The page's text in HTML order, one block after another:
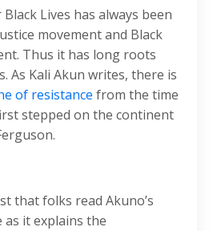
Lives has always been
movement and Black
Thus it has long roots
As Kali Akun writes, there is
of resistance from the time
stepped on the continent
that folks read Akuno’s
as it explains the